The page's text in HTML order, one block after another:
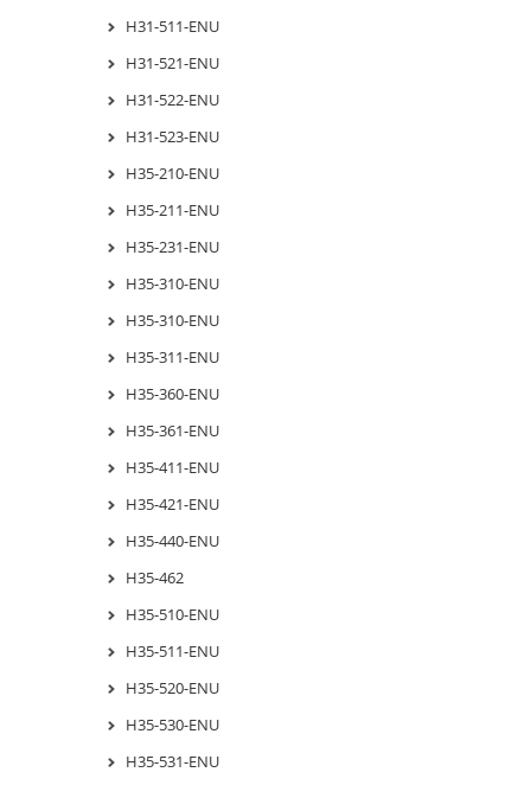
H31-511-ENU
H31-521-ENU
H31-522-ENU
H31-523-ENU
H35-210-ENU
H35-211-ENU
H35-231-ENU
H35-310-ENU
H35-310-ENU
H35-311-ENU
H35-360-ENU
H35-361-ENU
H35-411-ENU
H35-421-ENU
H35-440-ENU
H35-462
H35-510-ENU
H35-511-ENU
H35-520-ENU
H35-530-ENU
H35-531-ENU